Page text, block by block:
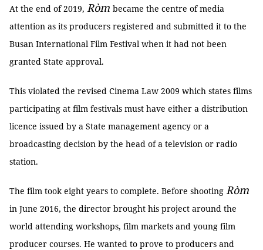
At the end of 2019, Ròm became the centre of media
attention as its producers registered and submitted it to the
Busan International Film Festival when it had not been
granted State approval.
This violated the revised Cinema Law 2009 which states films
participating at film festivals must have either a distribution
licence issued by a State management agency or a
broadcasting decision by the head of a television or radio
station.
The film took eight years to complete. Before shooting Ròm
in June 2016, the director brought his project around the
world attending workshops, film markets and young film
producer courses. He wanted to prove to producers and